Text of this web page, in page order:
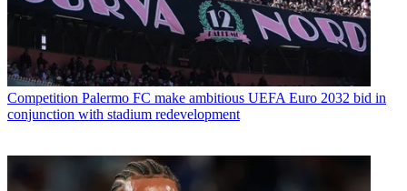
Competition Palermo FC make ambitious UEFA Euro 2032 bid in
conjunction with stadium redevelopment